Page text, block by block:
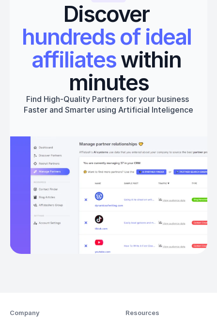
Discover
hundreds of ideal
affiliates within
minutes
Find High-Quality Partners for your business
Faster and Smarter using Artificial Inteligence
Get started
Company
Resources